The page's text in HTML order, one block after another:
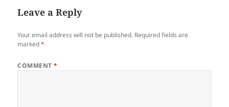
Leave a Reply
Your email address will not be published. Required fields are
marked*
COMMENT*